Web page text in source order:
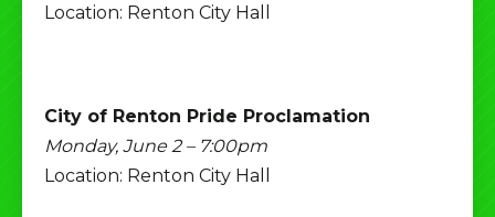
Location: Renton City Hall
City of Renton Pride Proclamation
Monday, June 2 – 7:00pm
Location: Renton City Hall